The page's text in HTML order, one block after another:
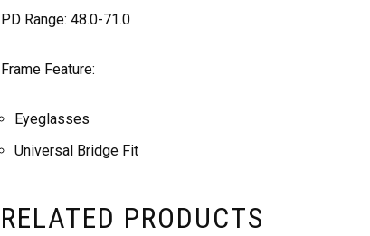
PD Range: 48.0-71.0
Frame Feature:
Eyeglasses
Universal Bridge Fit
RELATED PRODUCTS